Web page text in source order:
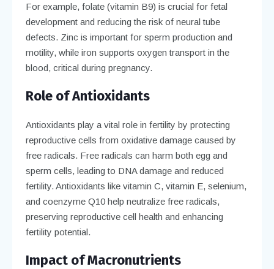
For example, folate (vitamin B9) is crucial for fetal
development and reducing the risk of neural tube
defects. Zinc is important for sperm production and
motility, while iron supports oxygen transport in the
blood, critical during pregnancy.
Role of Antioxidants
Antioxidants play a vital role in fertility by protecting
reproductive cells from oxidative damage caused by
free radicals. Free radicals can harm both egg and
sperm cells, leading to DNA damage and reduced
fertility. Antioxidants like vitamin C, vitamin E, selenium,
and coenzyme Q10 help neutralize free radicals,
preserving reproductive cell health and enhancing
fertility potential.
Impact of Macronutrients